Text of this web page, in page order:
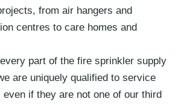
from air hangers and
centres to care homes and
part of the fire sprinkler supply
are uniquely qualified to service
if they are not one of our third